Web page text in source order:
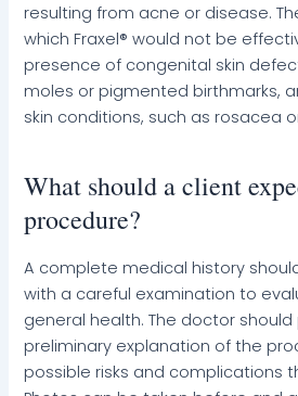
resulting from acne or disease.
which Fraxel® would not be
presence of congenital skin
moles or pigmented birthmarks,
skin conditions, such as rosacea
What should a client
procedure?
A complete medical history
with a careful examination to
general health. The doctor should
preliminary explanation of the
possible risks and complications